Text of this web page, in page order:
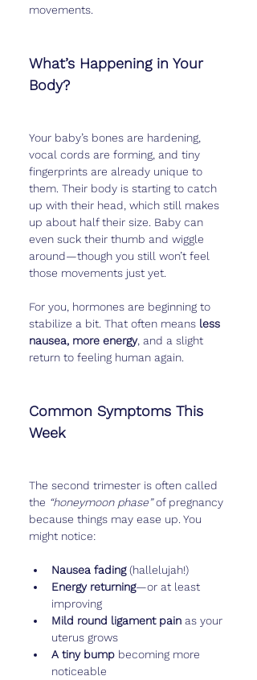
movements.
What’s Happening in Your
Body?
Your baby’s bones are hardening,
vocal cords are forming, and tiny
fingerprints are already unique to
them. Their body is starting to catch
up with their head, which still makes
up about half their size. Baby can
even suck their thumb and wiggle
around—though you still won’t feel
those movements just yet.
For you, hormones are beginning to
stabilize a bit. That often means less
nausea, more energy, and a slight
return to feeling human again.
Common Symptoms This
Week
The second trimester is often called
the “honeymoon phase” of pregnancy
because things may ease up. You
might notice:
Nausea fading (hallelujah!)
Energy returning—or at least
improving
Mild round ligament pain as your
uterus grows
A tiny bump becoming more
noticeable